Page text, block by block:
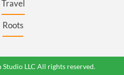
Travel
Roots
LLC All rights reserved.